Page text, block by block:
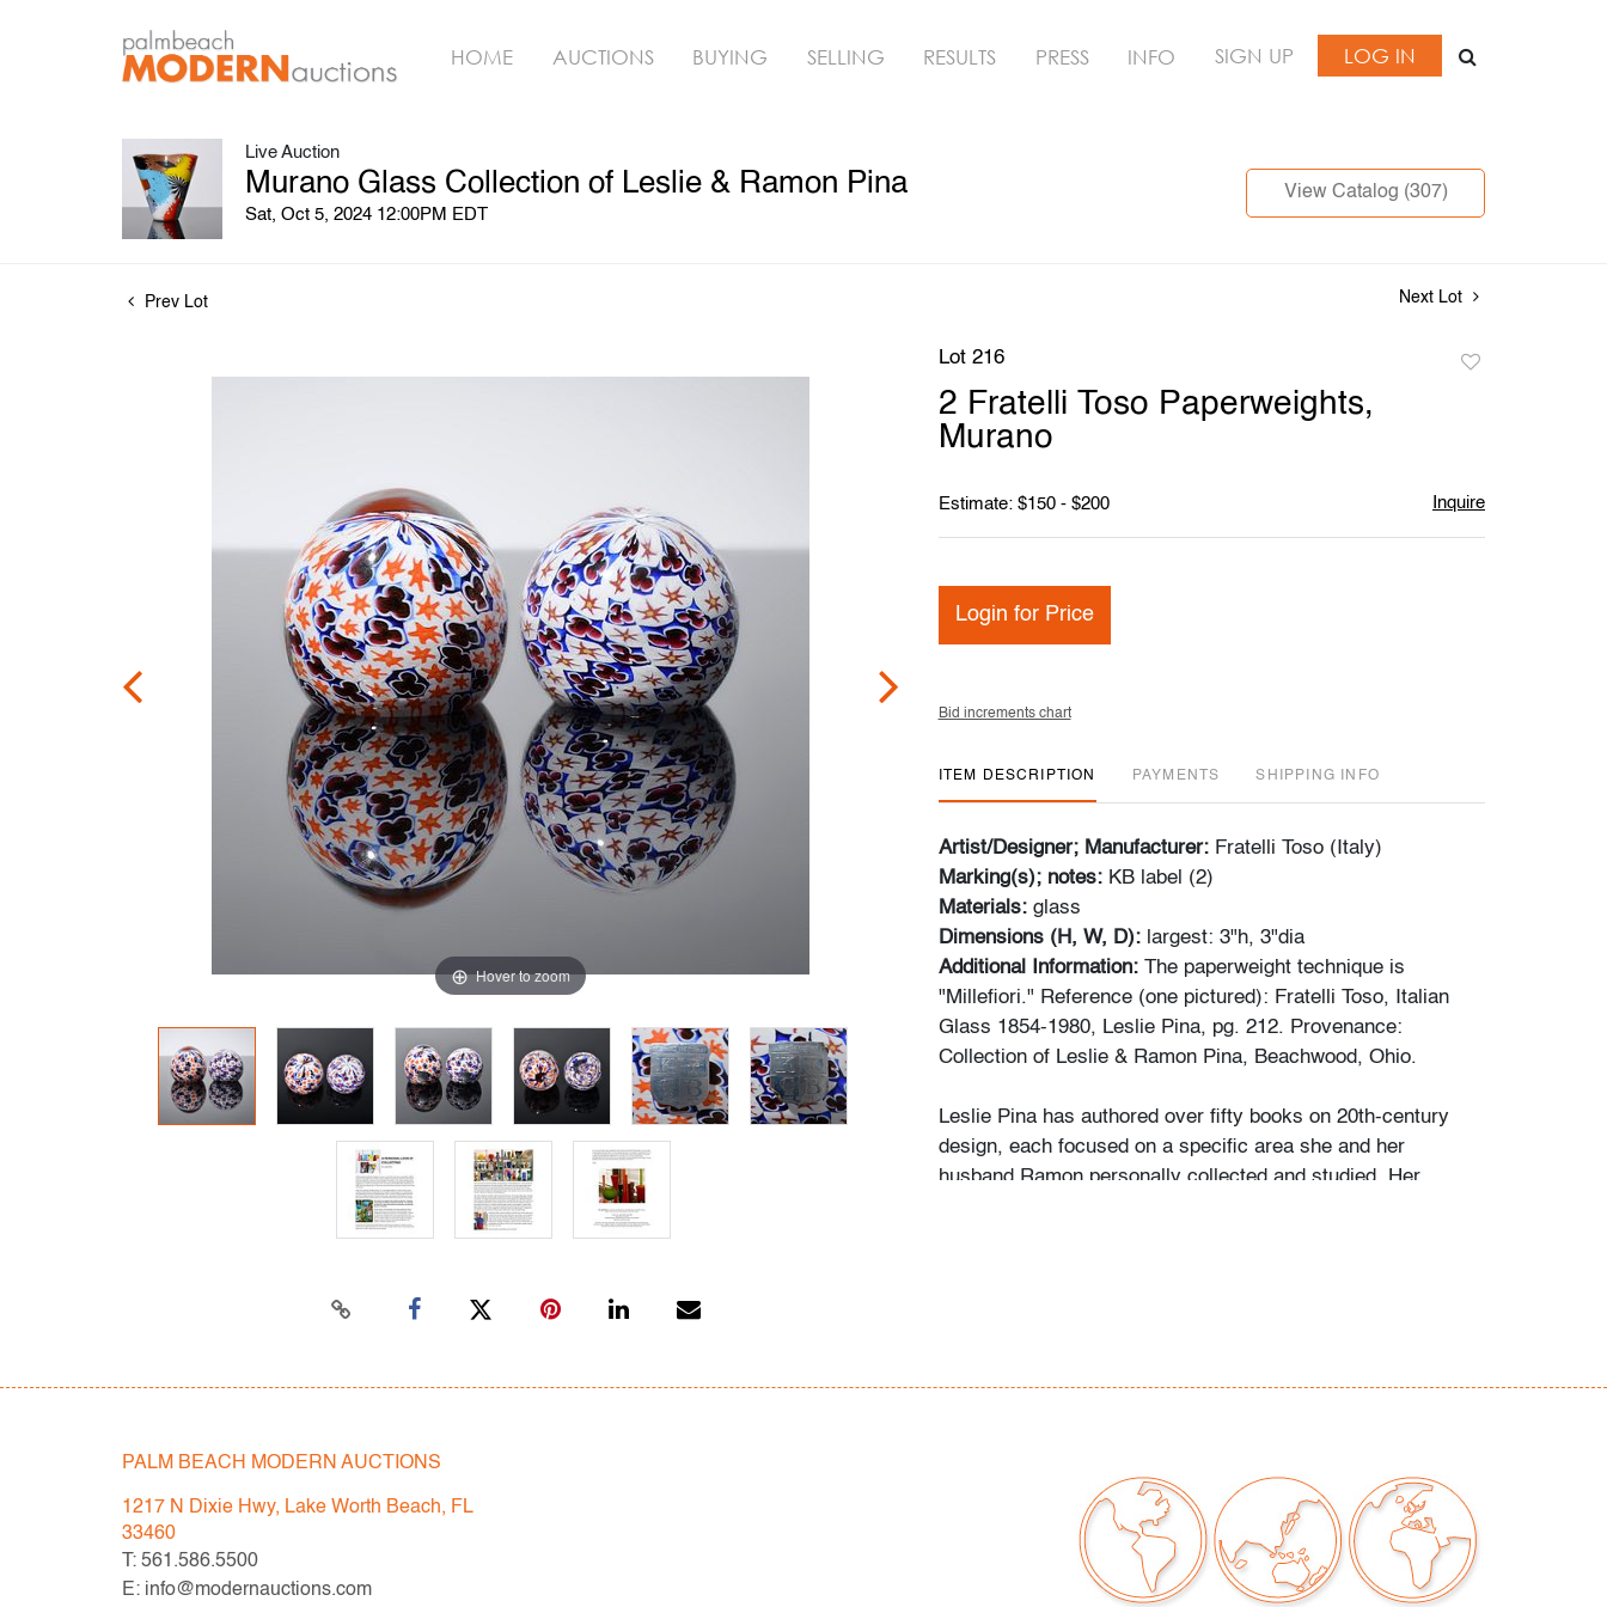
HOME AUCTIONS BUYING SELLING RESULTS PRESS INFO SIGN UP LOG IN
Live Auction
Murano Glass Collection of Leslie & Ramon Pina
Sat, Oct 5, 2024 12:00PM EDT
View Catalog (307)
Prev Lot Next Lot
Hover to zoom
Lot 216
2 Fratelli Toso Paperweights,
Murano
Estimate: $150 - $200 Inquire
Login for Price
Bid increments chart
ITEM DESCRIPTION PAYMENTS SHIPPING INFO
Artist/Designer; Manufacturer: Fratelli Toso (Italy)
Marking(s); notes: KB label (2)
Materials: glass
Dimensions (H, W, D): largest: 3"h, 3"dia
Additional Information: The paperweight technique is
"Millefiori." Reference (one pictured): Fratelli Toso, Italian
Glass 1854-1980, Leslie Pina, pg. 212. Provenance:
Collection of Leslie & Ramon Pina, Beachwood, Ohio.
Leslie Pina has authored over fifty books on 20th-century
design, each focused on a specific area she and her
husband Ramon personally collected and studied. Her
While in graduate school Leslie went to Puerto Vallarta and
many topics: Italian, Scandinavian, and American glass, Art
Deco designs, Mexican silver, Herman Miller furniture, and
so on. We traveled around the United States to photograph
private and museum collections. That said, Murano glass
was and still is our favorite.”
PALM BEACH MODERN AUCTIONS
1217 N Dixie Hwy, Lake Worth Beach, FL
33460
T: 561.586.5500
E: info@modernauctions.com